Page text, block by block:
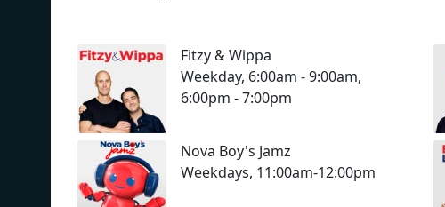
Fitzy & Wippa
Weekday, 6:00am - 9:00am,
6:00pm - 7:00pm
Nova Boy's Jamz
Weekdays, 11:00am-12:00pm